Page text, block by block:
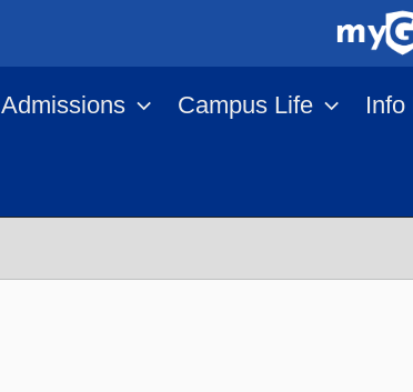
Admissions Campus Life Info